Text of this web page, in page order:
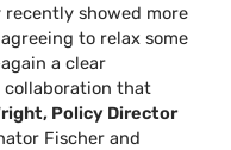
showed more
to relax some
a clear
that
Policy Director
Fischer and